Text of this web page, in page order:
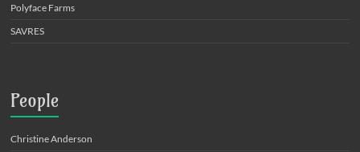
Polyface Farms
SAVRES
People
Christine Anderson